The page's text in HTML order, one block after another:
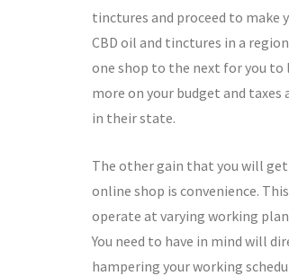
tinctures and proceed to make
CBD oil and tinctures in a
one shop to the next for you to
more on your budget and
in their state.
The other gain that you will
online shop is convenience.
operate at varying working
You need to have in mind will
hampering your working